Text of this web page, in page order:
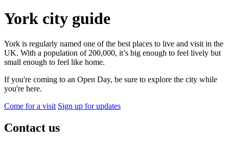
York city guide
York is regularly named one of the best places to live and visit in the
UK. With a population of 200,000, it’s big enough to feel lively but
small enough to feel like home.
If you're coming to an Open Day, be sure to explore the city while
you're here.
Come for a visit Sign up for updates
Contact us